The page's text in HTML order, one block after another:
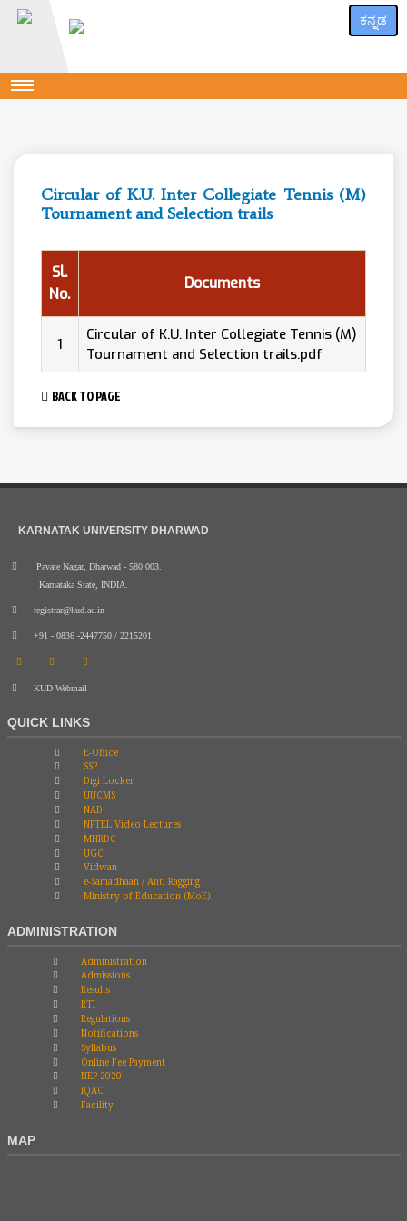
ಕನ್ನಡ
Circular of K.U. Inter Collegiate Tennis (M)
Tournament and Selection trails
Sl.
No.
Documents
1
Circular of K.U. Inter Collegiate Tennis (M)
Tournament and Selection trails.pdf
BACK TO PAGE
KARNATAK UNIVERSITY DHARWAD
Pavate Nagar, Dharwad - 580 003.
Karnataka State, INDIA.
registrar@kud.ac.in
+91 - 0836 -2447750 / 2215201
KUD Webmail
QUICK LINKS
E-Office
SSP
Digi Locker
UUCMS
NAD
NPTEL Video Lectures
MHRDC
UGC
Vidwan
e-Samadhaan / Anti Ragging
Ministry of Education (MoE)
ADMINISTRATION
Administration
Admissions
Results
RTI
Regulations
Notifications
Syllabus
Online Fee Payment
NEP-2020
IQAC
Facility
MAP